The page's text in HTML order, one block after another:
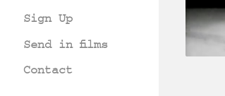
Sign Up
Send in films
Contact